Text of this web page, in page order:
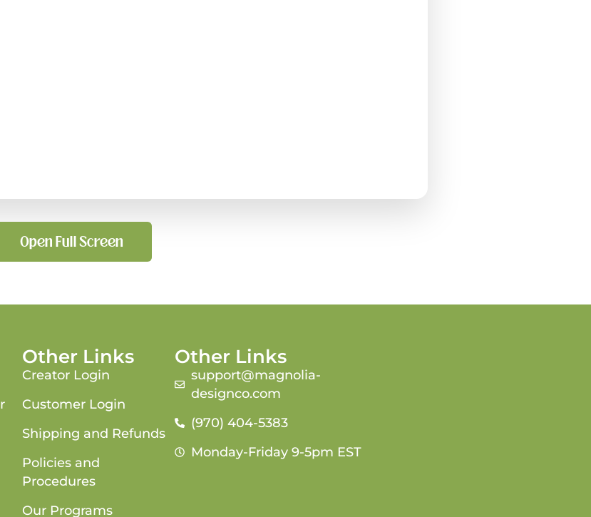
Open Full Screen
Other Links
Creator Login
Customer Login
Shipping and Refunds
Policies and
Procedures
Our Programs
Other Links
support@magnolia-
designco.com
(970) 404-5383
Monday-Friday 9-5pm EST